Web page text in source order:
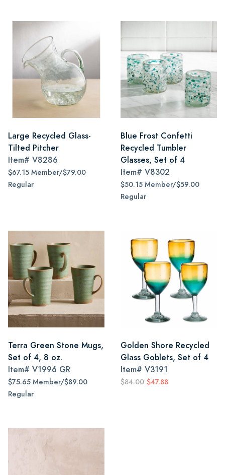
Large Recycled Glass-
Tilted Pitcher
Item# V8286
$67.15 Member/$79.00
Regular
Blue Frost Confetti
Recycled Tumbler
Glasses, Set of 4
Item# V8302
$50.15 Member/$59.00
Regular
Terra Green Stone Mugs,
Set of 4, 8 oz.
Item# V1996 GR
$75.65 Member/$89.00
Regular
Golden Shore Recycled
Glass Goblets, Set of 4
Item# V3191
$84.00 $47.88